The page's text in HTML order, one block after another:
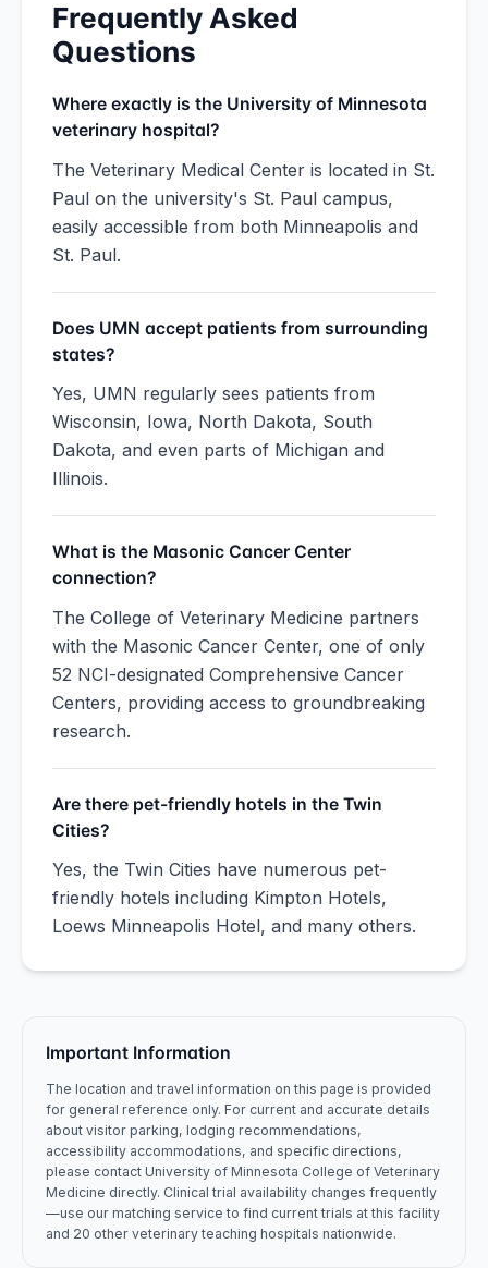
Frequently Asked
Questions
Where exactly is the University of Minnesota
veterinary hospital?
The Veterinary Medical Center is located in St.
Paul on the university's St. Paul campus,
easily accessible from both Minneapolis and
St. Paul.
Does UMN accept patients from surrounding
states?
Yes, UMN regularly sees patients from
Wisconsin, Iowa, North Dakota, South
Dakota, and even parts of Michigan and
Illinois.
What is the Masonic Cancer Center
connection?
The College of Veterinary Medicine partners
with the Masonic Cancer Center, one of only
52 NCI-designated Comprehensive Cancer
Centers, providing access to groundbreaking
research.
Are there pet-friendly hotels in the Twin
Cities?
Yes, the Twin Cities have numerous pet-
friendly hotels including Kimpton Hotels,
Loews Minneapolis Hotel, and many others.
Important Information
The location and travel information on this page is provided
for general reference only. For current and accurate details
about visitor parking, lodging recommendations,
accessibility accommodations, and specific directions,
please contact University of Minnesota College of Veterinary
Medicine directly. Clinical trial availability changes frequently
—use our matching service to find current trials at this facility
and 20 other veterinary teaching hospitals nationwide.